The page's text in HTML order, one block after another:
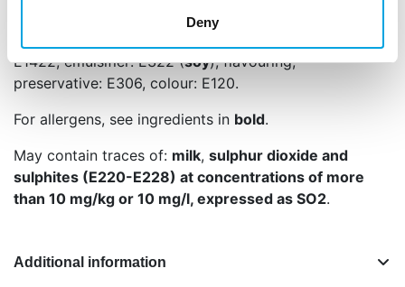
Deny
Ingredients: sugar, vegetable fat (palm, palm
E1422, emulsifier: E322 (soy), flavouring,
preservative: E306, colour: E120.
For allergens, see ingredients in bold.
May contain traces of: milk, sulphur dioxide and
sulphites (E220-E228) at concentrations of more
than 10 mg/kg or 10 mg/l, expressed as SO2.
Additional information